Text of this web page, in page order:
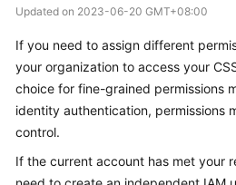
What's
Product
Bulletin
Service
Overview
Updated on 2023-06-20 GMT+08:00
If you need to assign different
your organization to access your
choice for fine-grained permissions
identity authentication, permissions
control.
If the current account has met your